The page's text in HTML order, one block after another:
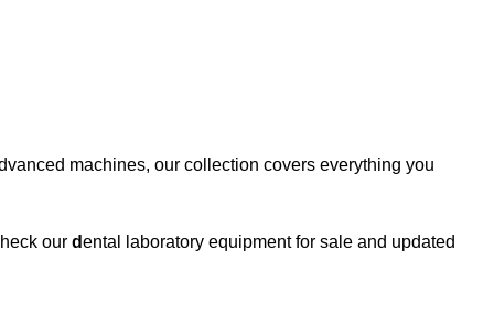
machines, our collection covers everything you
our dental laboratory equipment for sale and updated